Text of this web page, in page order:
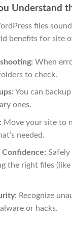
Understand
files
benefits for site
When
to check.
You can
ones.
Move your site to
needed.
Safely
the right files
Recognize
or hacks.